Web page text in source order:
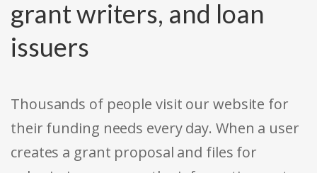
grant writers, and loan
issuers
Thousands of people visit our website for
their funding needs every day. When a user
creates a grant proposal and files for